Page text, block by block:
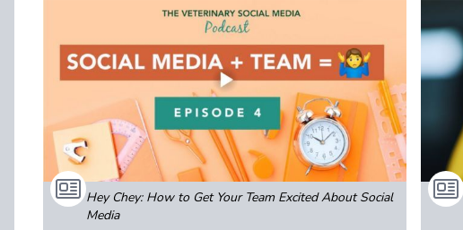
Hey Chey: How to Get Your Team Excited About Social
Media